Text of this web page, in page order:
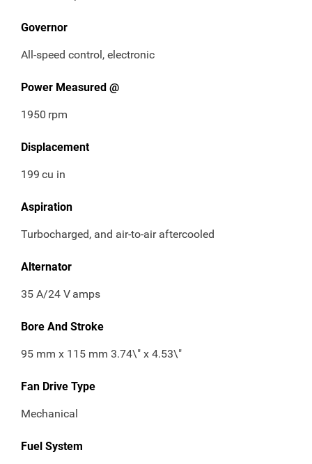
Governor
All-speed control, electronic
Power Measured @
1950 rpm
Displacement
199 cu in
Aspiration
Turbocharged, and air-to-air aftercooled
Alternator
35 A/24 V amps
Bore And Stroke
95 mm x 115 mm 3.74\" x 4.53\"
Fan Drive Type
Mechanical
Fuel System